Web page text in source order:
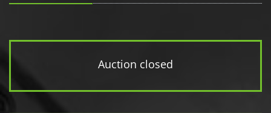
Auction closed